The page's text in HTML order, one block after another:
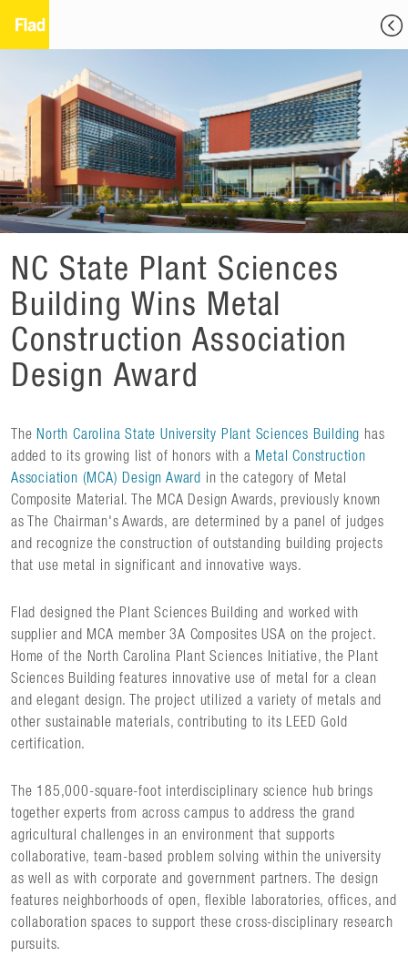
NC State Plant Sciences
Building Wins Metal
Construction Association
Design Award
The North Carolina State University Plant Sciences Building has
added to its growing list of honors with a Metal Construction
Association (MCA) Design Award in the category of Metal
Composite Material. The MCA Design Awards, previously known
as The Chairman's Awards, are determined by a panel of judges
and recognize the construction of outstanding building projects
that use metal in significant and innovative ways.
Flad designed the Plant Sciences Building and worked with
supplier and MCA member 3A Composites USA on the project.
Home of the North Carolina Plant Sciences Initiative, the Plant
Sciences Building features innovative use of metal for a clean
and elegant design. The project utilized a variety of metals and
other sustainable materials, contributing to its LEED Gold
certification.
The 185,000-square-foot interdisciplinary science hub brings
together experts from across campus to address the grand
agricultural challenges in an environment that supports
collaborative, team-based problem solving within the university
as well as with corporate and government partners. The design
features neighborhoods of open, flexible laboratories, offices, and
collaboration spaces to support these cross-disciplinary research
pursuits.